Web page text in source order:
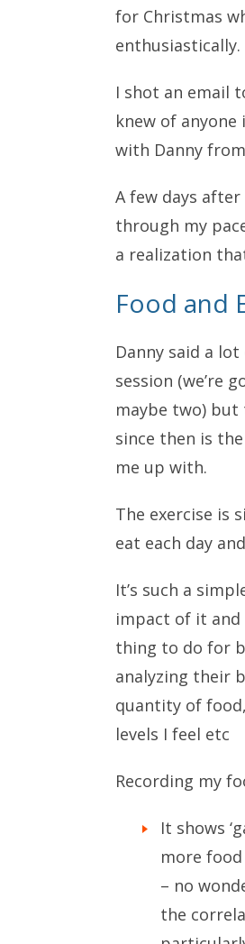
for Christmas
enthusiastically.
I shot an email
knew of
with Danny from
A few days
through my
a realization
Food and
Danny said a
session (we’re
maybe two) but
since then is
me up with.
The exercise is
eat each day
It’s such a
impact of it
thing to do for
analyzing their
quantity of
levels I feel etc
Recording my
It shows
more
– no
the